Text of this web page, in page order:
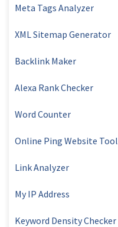
Meta Tags Analyzer
XML Sitemap Generator
Backlink Maker
Alexa Rank Checker
Word Counter
Online Ping Website Tool
Link Analyzer
My IP Address
Keyword Density Checker